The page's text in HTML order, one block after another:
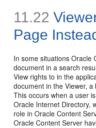
11.22
Page
In some situations Oracle
document in a search
View rights to in the
document in the Viewer,
This occurs when a user
Oracle Internet Directory,
role in Oracle Content
Oracle Content Server